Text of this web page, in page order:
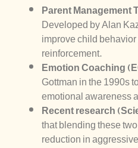
Parent Management
Developed by Alan
improve child
reinforcement.
Emotion Coaching
Gottman in the 1990s
emotional awareness
Recent research
that blending these
reduction in